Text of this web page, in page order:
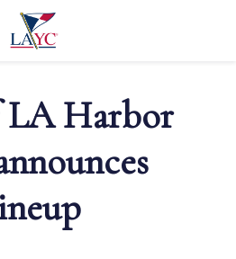
Harbor